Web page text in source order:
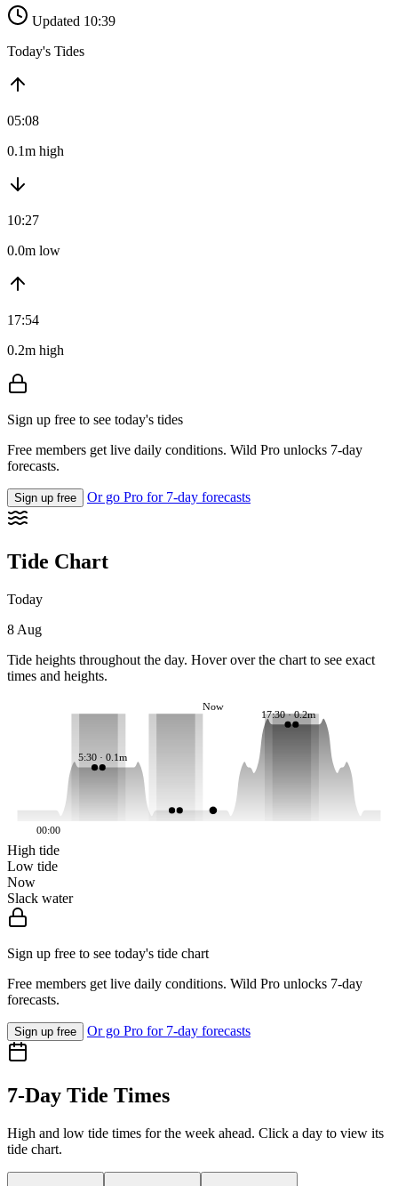
Updated 10:39
Today's Tides
05:08
0.1m high
10:27
0.0m low
17:54
0.2m high
Sign up free to see today's tides
Free members get live daily conditions. Wild Pro unlocks 7-day
forecasts.
Sign up free Or go Pro for 7-day forecasts
Tide Chart
Today
8 Aug
Tide heights throughout the day. Hover over the chart to see exact
times and heights.
5:30 · 0.1m
17:30 · 0.2m
Now
00:00
High tide
Low tide
Now
Slack water
Sign up free to see today's tide chart
Free members get live daily conditions. Wild Pro unlocks 7-day
forecasts.
Sign up free Or go Pro for 7-day forecasts
7-Day Tide Times
High and low tide times for the week ahead. Click a day to view its
tide chart.